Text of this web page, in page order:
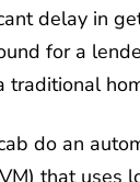
delay in
for a
traditional
do an
that uses